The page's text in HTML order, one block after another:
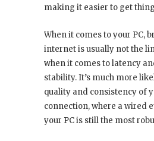
making it easier to get
When it comes to your PC,
internet is usually not the
when it comes to latency
stability. It’s much more
quality and consistency of
connection, where a wired
your PC is still the most